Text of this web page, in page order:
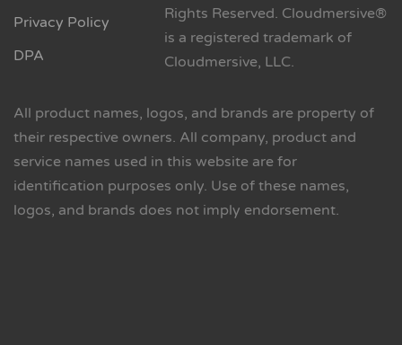
Privacy Policy
DPA
Rights Reserved. Cloudmersive®
is a registered trademark of
Cloudmersive, LLC.
All product names, logos, and brands are property of
their respective owners. All company, product and
service names used in this website are for
identification purposes only. Use of these names,
logos, and brands does not imply endorsement.